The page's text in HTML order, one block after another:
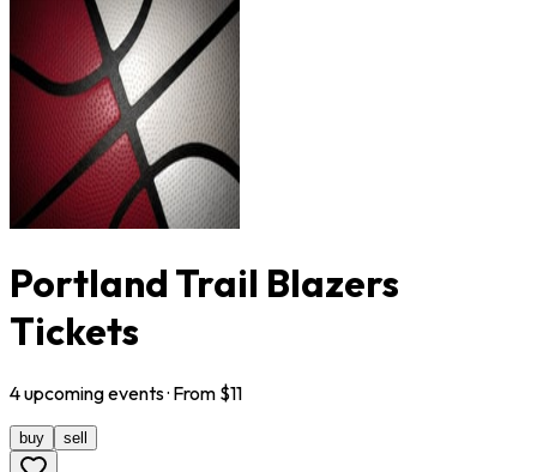
Portland Trail Blazers
Tickets
4upcomingevents· From $11
buy sell